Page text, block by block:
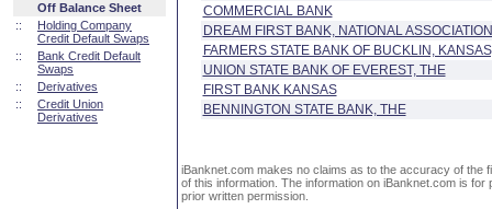
Off Balance Sheet
::
Holding Company
Credit Default Swaps
::
Bank Credit Default
Swaps
::
Derivatives
::
Credit Union
Derivatives
COMMERCIAL BANK
DREAM FIRST BANK, NATIONAL ASSOCIATION
FARMERS STATE BANK OF BUCKLIN,
UNION STATE BANK OF EVEREST, THE
FIRST BANK KANSAS
BENNINGTON STATE BANK, THE
iBanknet.com makes no claims as to the accuracy of the
of this information. The information on iBanknet.com is
prior written permission.